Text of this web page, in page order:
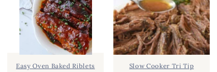
Easy Oven Baked Riblets Slow Cooker Tri Tip